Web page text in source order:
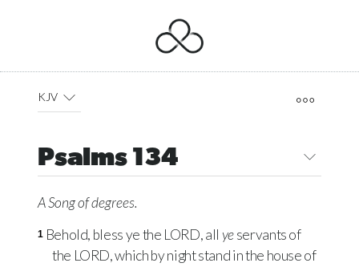
KJV
Psalms 134
A Song of degrees.
1 Behold, bless ye the LORD, all yeservants of
the LORD, which by night stand in the house of